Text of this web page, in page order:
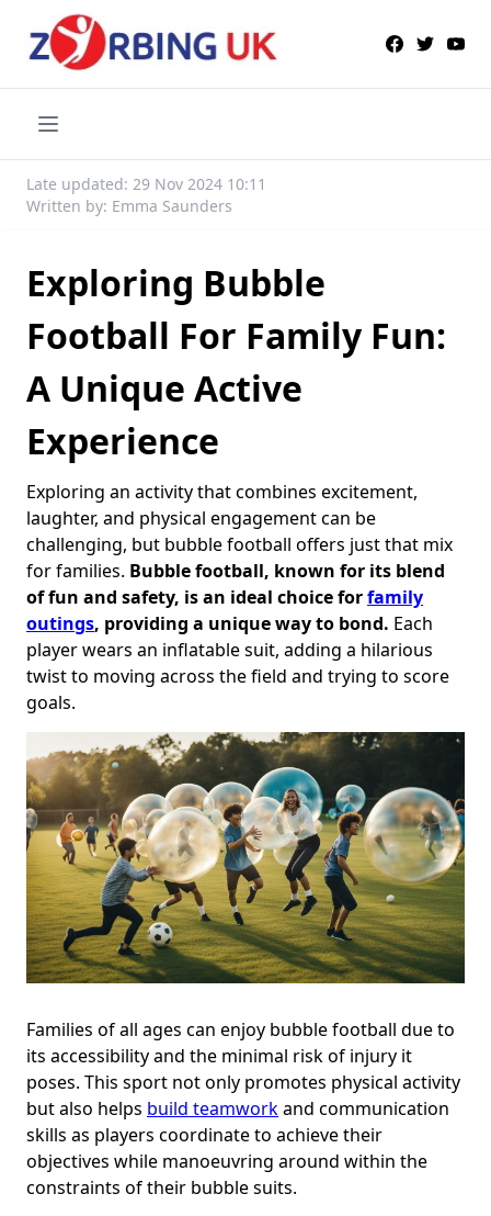
Late updated: 29 Nov 2024 10:11
Written by: Emma Saunders
Exploring Bubble
Football For Family Fun:
A Unique Active
Experience
Exploring an activity that combines excitement,
laughter, and physical engagement can be
challenging, but bubble football offers just that mix
for families. Bubble football, known for its blend
of fun and safety, is an ideal choice forfamily
outings, providing a unique way to bond. Each
player wears an inflatable suit, adding a hilarious
twist to moving across the field and trying to score
goals.
Families of all ages can enjoy bubble football due to
its accessibility and the minimal risk of injury it
poses. This sport not only promotes physical activity
but also helps build teamworkand communication
skills as players coordinate to achieve their
objectives while manoeuvring around within the
constraints of their bubble suits.